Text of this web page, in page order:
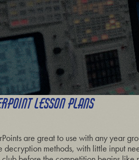
LESSON PLANS
are great to use with any year
decryption methods, with little input